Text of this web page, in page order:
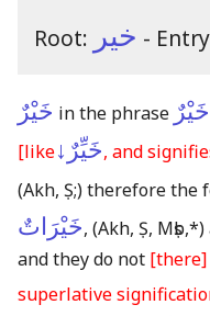
Root: خير -
خَيْرٌ in the phrase
[likeخَيِّرٌ↓, and
(Akh, Ṣ;)therefore the
خَيْرَاتٌ, (Akh, Ṣ, Mṣb,*)
and they do not [there]
superlative